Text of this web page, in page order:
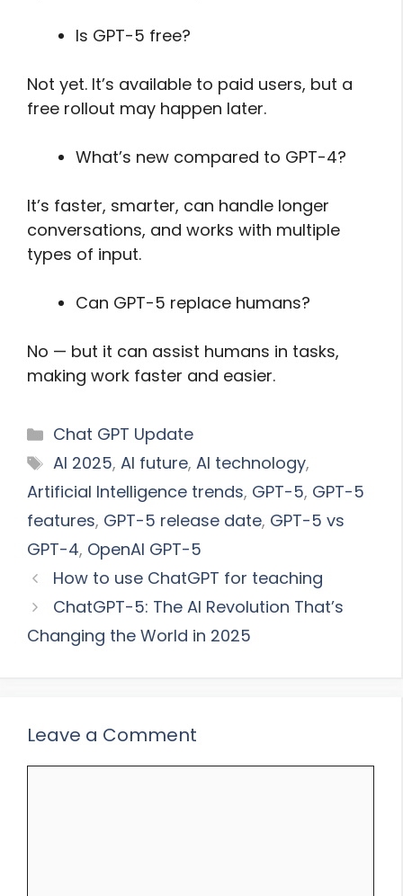
Is GPT-5 free?
Not yet. It’s available to paid users, but a
free rollout may happen later.
What’s new compared to GPT-4?
It’s faster, smarter, can handle longer
conversations, and works with multiple
types of input.
Can GPT-5 replace humans?
No — but it can assist humans in tasks,
making work faster and easier.
Categories
Chat GPT Update
Tags
AI 2025, AI future, AI technology,
Artificial Intelligence trends, GPT-5, GPT-5
features, GPT-5 release date, GPT-5 vs
GPT-4, OpenAI GPT-5
How to use ChatGPT for teaching
ChatGPT-5: The AI Revolution That’s
Changing the World in 2025
Leave a Comment